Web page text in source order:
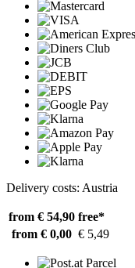
Delivery costs: Austria
from € 54,90 free*
from € 0,00 € 5,49